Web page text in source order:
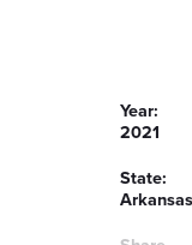
Year:
2021
State:
Arkansas